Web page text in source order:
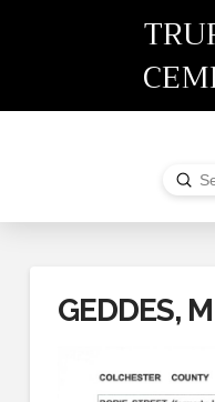
Search
GEDDES, M